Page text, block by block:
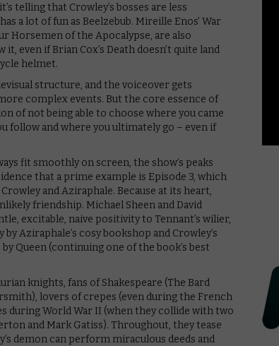
telling that Crowley’s bosses are less
a lot of fun as Beelzebub. Mireille Enos’ War
Horsemen of the Apocalypse, are also
even if Brian Cox’s Death doesn’t quite land
helmet.
structure, and the voiceover gets
complex events. But the core essence of
of not being able to choose where you came
follow and where you ultimately go – even if
fit smoothly on screen, the show’s peaks
that a prime example is Episode 3, which
and Aziraphale. Because at its heart,
friendship. Michael Sheen and David
excitable, naive positivity to Tennant’s wilier,
Aziraphale’s cosy bookshop and Crowley’s
Queen (continuing one of the book’s best
knights, fans of Shakespeare (The Bard
lovers of crepes (even during the French
during World War II (when they collide with two
and Mark Gatiss). Throughout, they tease
demon can perform miraculous deeds and